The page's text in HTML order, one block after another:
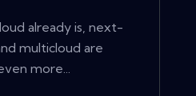
already is, next-
multicloud are
more...